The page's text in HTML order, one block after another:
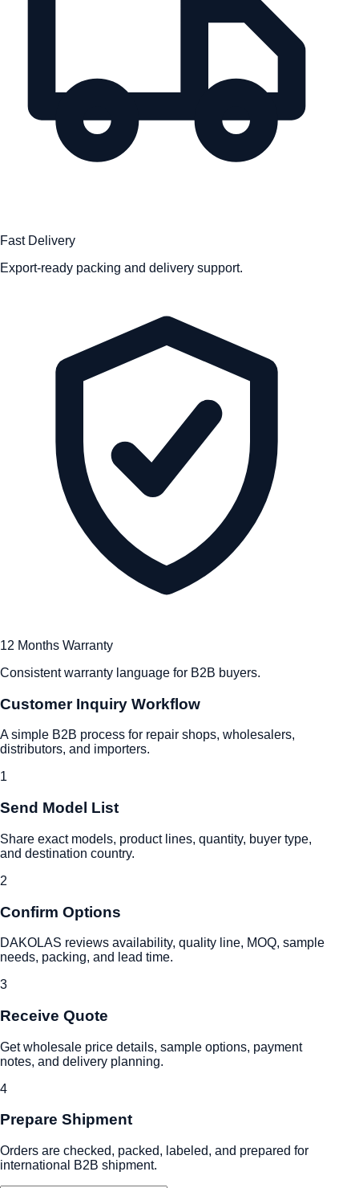
Fast Delivery
Export-ready packing and delivery support.
12 Months Warranty
Consistent warranty language for B2B buyers.
Customer Inquiry Workflow
A simple B2B process for repair shops, wholesalers,
distributors, and importers.
1
Send Model List
Share exact models, product lines, quantity, buyer type,
and destination country.
2
Confirm Options
DAKOLAS reviews availability, quality line, MOQ, sample
needs, packing, and lead time.
3
Receive Quote
Get wholesale price details, sample options, payment
notes, and delivery planning.
4
Prepare Shipment
Orders are checked, packed, labeled, and prepared for
international B2B shipment.